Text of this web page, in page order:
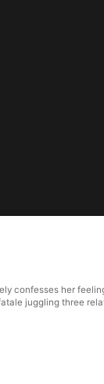
confesses her
juggling three